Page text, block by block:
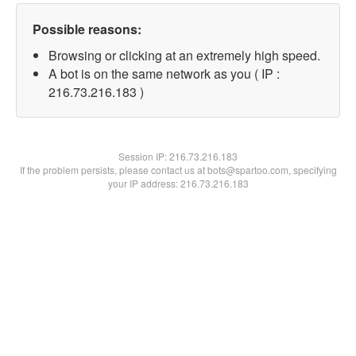
Possible reasons:
Browsing or clicking at an extremely high speed.
A bot is on the same network as you ( IP :
216.73.216.183 )
Session IP:216.73.216.183
If the problem persists, please contact us at bots@spartoo.com, specifying
your IP address: 216.73.216.183